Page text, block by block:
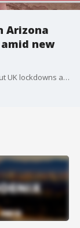
Arizona
new
A man who attended school in Arizona talks about UK lockdowns amid a COVID-19 surge and new strain of the virus. His girlfriend is from Arizona and is visiting London for the holidays.